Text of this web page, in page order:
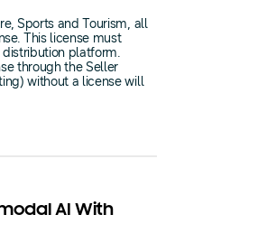
Sports and Tourism, all
This license must
platform.
through the Seller
without a license will
AI With